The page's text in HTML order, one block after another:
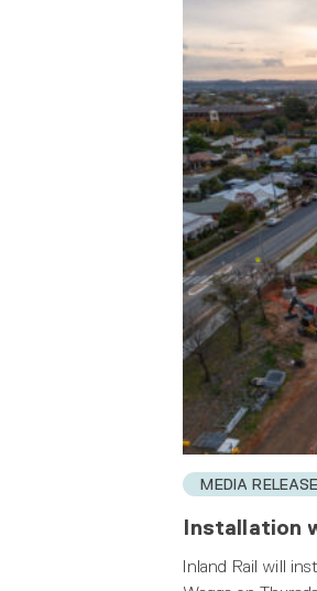
MEDIA RELEASE
Installation
Inland Rail will